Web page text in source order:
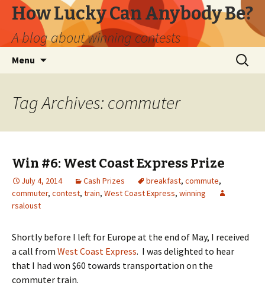
How Lucky Can Anybody Be?
A blog about winning contests
Menu
Search
for:
Tag Archives: commuter
Win #6: West Coast Express Prize
July 4, 2014 Cash Prizes breakfast, commute,
commuter, contest, train, West Coast Express, winning
rsaloust
Shortly before I left for Europe at the end of May, I received
a call from West Coast Express. I was delighted to hear
that I had won $60 towards transportation on the
commuter train.